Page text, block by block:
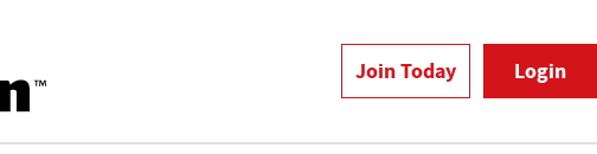
Join Today Login